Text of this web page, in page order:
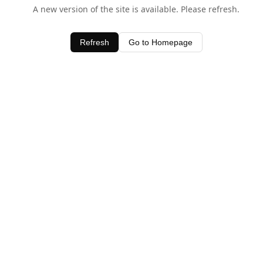
A new version of the site is available. Please refresh.
Refresh Go to Homepage